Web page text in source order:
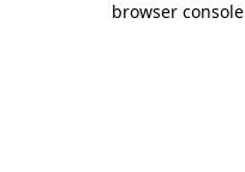
browser